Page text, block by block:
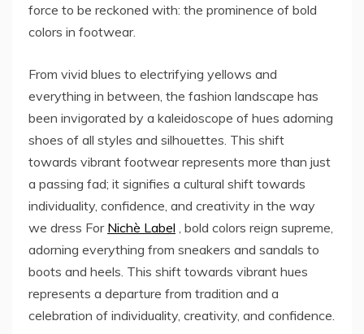
force to be reckoned with: the prominence of bold
colors in footwear.
From vivid blues to electrifying yellows and
everything in between, the fashion landscape has
been invigorated by a kaleidoscope of hues adorning
shoes of all styles and silhouettes. This shift
towards vibrant footwear represents more than just
a passing fad; it signifies a cultural shift towards
individuality, confidence, and creativity in the way
we dress For Nichè Label , bold colors reign supreme,
adorning everything from sneakers and sandals to
boots and heels. This shift towards vibrant hues
represents a departure from tradition and a
celebration of individuality, creativity, and confidence.